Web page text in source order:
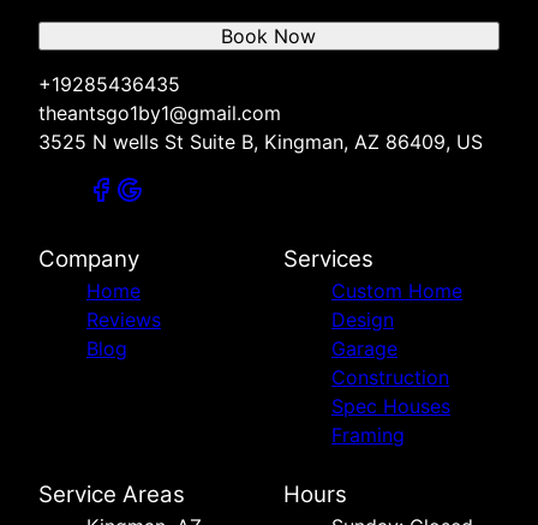
+19285436435
theantsgo1by1@gmail.com
3525 N wells St Suite B, Kingman, AZ 86409, US
Book Now
Company
Home
Reviews
Blog
Services
Custom Home
Design
Garage
Construction
Spec Houses
Framing
Service Areas Hours